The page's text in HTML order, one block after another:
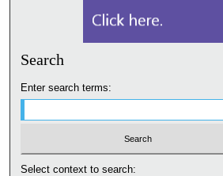
Search
Enter search terms:
Select context to search: